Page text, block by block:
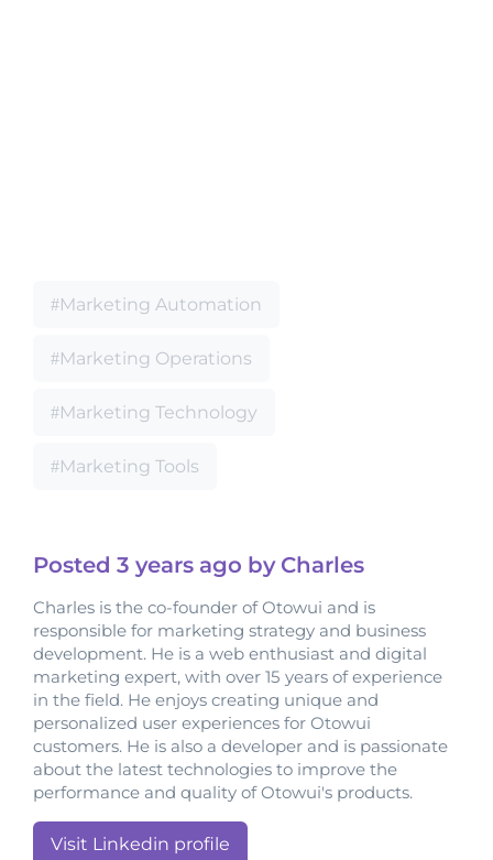
Marketing Automation
Marketing Operations
Marketing Technology
Marketing Tools
Posted 3 years ago by Charles
Charles is the co-founder of Otowui and is
responsible for marketing strategy and business
development. He is a web enthusiast and digital
marketing expert, with over 15 years of experience
in the field. He enjoys creating unique and
personalized user experiences for Otowui
customers. He is also a developer and is passionate
about the latest technologies to improve the
performance and quality of Otowui's products.
Visit Linkedin profile